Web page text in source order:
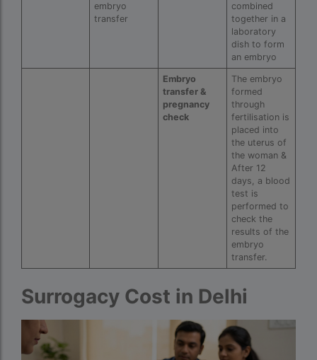
ivf treatment cost in karachi pakistan
legal surrogacy countries for singles and gay
legal surrogacy countries for singles and gay
legal surrogacy countries for singles and gay
maximum age for ivf in india
PGD Bangkok
embryo
transfer
combined
together in a
laboratory
dish to form
an embryo
Embryo
transfer &
pregnancy
check
The embryo
formed
through
fertilisation is
placed into
the uterus of
the woman &
After 12
days, a blood
test is
performed to
check the
results of the
embryo
transfer.
Surrogacy Cost in Delhi